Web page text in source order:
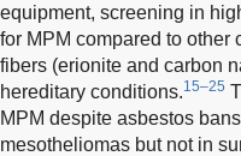
equipment, screening in
for MPM compared to other
fibers (erionite and carbon
hereditary conditions.15–25
MPM despite asbestos
mesotheliomas but not in